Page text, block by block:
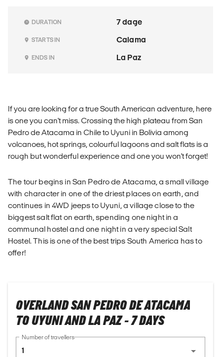
DURATION 7 dage
STARTS IN Calama
ENDS IN La Paz
If you are looking for a true South American adventure, here
is one you can't miss. Crossing the high plateau from San
Pedro de Atacama in Chile to Uyuni in Bolivia among
volcanoes, hot springs, colourful lagoons and salt flats is a
rough but wonderful experience and one you won't forget!
The tour begins in San Pedro de Atacama, a small village
with character in one of the driest places on earth, and
continues in 4WD jeeps to Uyuni, a village close to the
biggest salt flat on earth, spending one night in a
communal hostel and one night in a very special Salt
Hostel. This is one of the best trips South America has to
offer!
OVERLAND SAN PEDRO DE ATACAMA
TO UYUNI AND LA PAZ - 7 DAYS
Number of travellers
1